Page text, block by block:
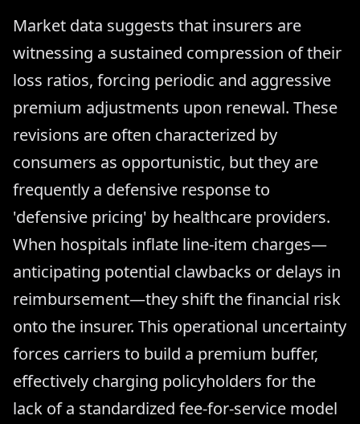
Market data suggests that insurers are
witnessing a sustained compression of their
loss ratios, forcing periodic and aggressive
premium adjustments upon renewal. These
revisions are often characterized by
consumers as opportunistic, but they are
frequently a defensive response to
'defensive pricing' by healthcare providers.
When hospitals inflate line-item charges—
anticipating potential clawbacks or delays in
reimbursement—they shift the financial risk
onto the insurer. This operational uncertainty
forces carriers to build a premium buffer,
effectively charging policyholders for the
lack of a standardized fee-for-service model